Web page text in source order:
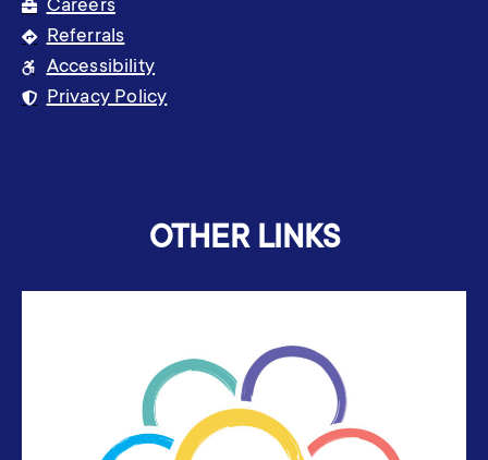
Careers
Referrals
Accessibility
Privacy Policy
OTHER LINKS